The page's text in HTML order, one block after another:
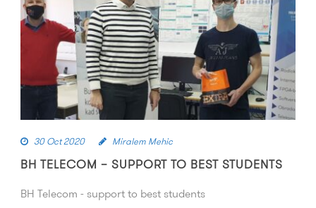
30 Oct 2020 Miralem Mehic
BH TELECOM – SUPPORT TO BEST STUDENTS
BH Telecom - support to best students